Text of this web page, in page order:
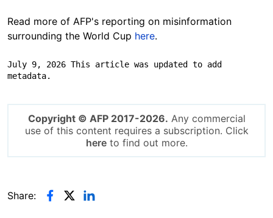
Read more of AFP's reporting on misinformation
surrounding the World Cup here.
July 9, 2026 This article was updated to add
metadata.
Copyright © AFP 2017-2026. Any commercial
use of this content requires a subscription. Click
hereto find out more.
Share: